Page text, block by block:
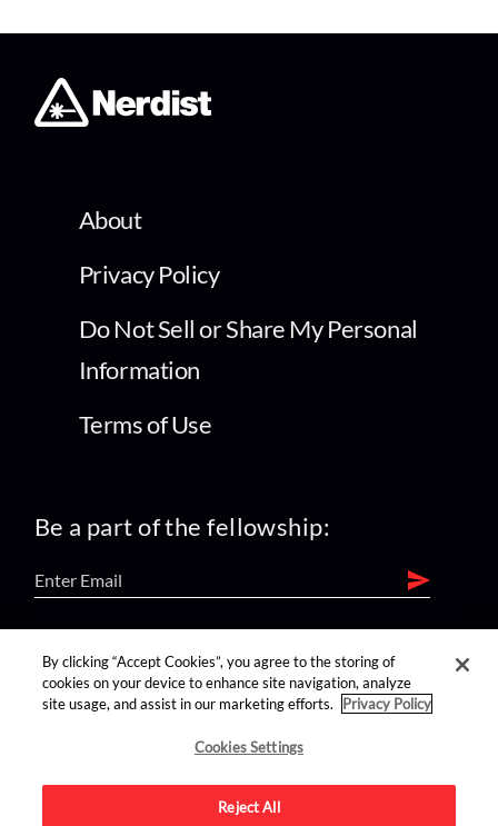
About
Privacy Policy
Do Not Sell or Share My Personal
Information
Terms of Use
Be a part of the fellowship:
find us on:
By clicking “Accept Cookies”, you agree to the storing of
cookies on your device to enhance site navigation, analyze
site usage, and assist in our marketing efforts.
Privacy Policy
Cookies Settings
Reject All